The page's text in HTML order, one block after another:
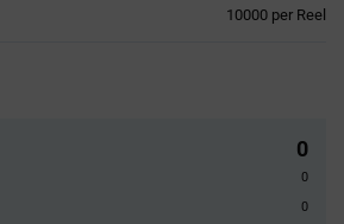
10000 per Reel
0
0
0